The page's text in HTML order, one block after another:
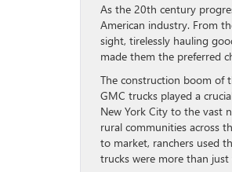
As the 20th century
American industry. From
sight, tirelessly hauling
made them the preferred
The construction boom of
GMC trucks played a
New York City to the vast
rural communities across
to market, ranchers used
trucks were more than